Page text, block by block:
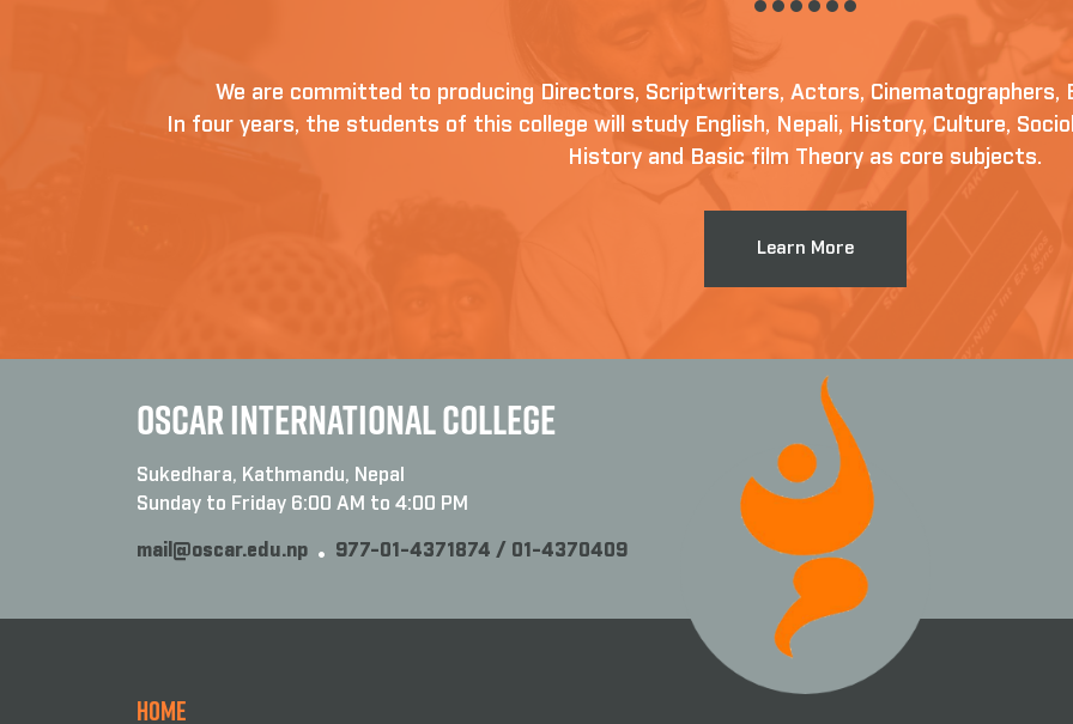
We are committed to producing Directors, Scriptwriters, Actors, Cinematographers,
In four years, the students of this college will study English, Nepali, History, Culture,
History and Basic film Theory as core subjects.
Learn More
OSCAR INTERNATIONAL COLLEGE
Sukedhara, Kathmandu, Nepal
Sunday to Friday 6:00 AM to 4:00 PM
mail@oscar.edu.np 977-01-4371874 / 01-4370409
Home